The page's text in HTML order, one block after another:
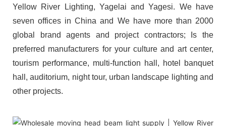
Yellow River Lighting, Yagelai and Yagesi. We have
seven offices in China and We have more than 2000
global brand agents and project contractors; Is the
preferred manufacturers for your culture and art center,
tourism performance, multi-function hall, hotel banquet
hall, auditorium, night tour, urban landscape lighting and
other projects.